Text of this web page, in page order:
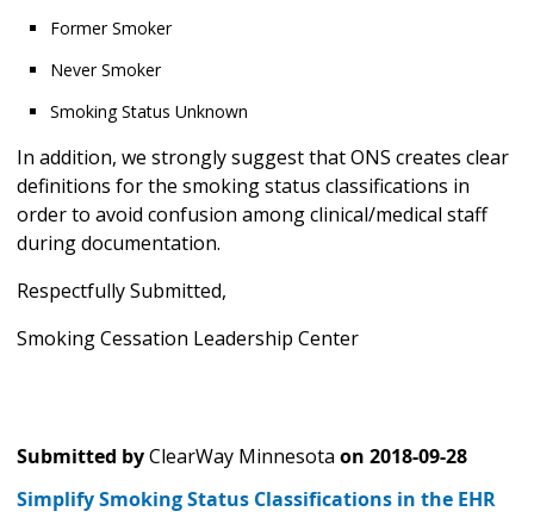
Former Smoker
Never Smoker
Smoking Status Unknown
In addition, we strongly suggest that ONS creates clear
definitions for the smoking status classifications in
order to avoid confusion among clinical/medical staff
during documentation.
Respectfully Submitted,
Smoking Cessation Leadership Center
Submitted byClearWay Minnesota on 2018-09-28
Simplify Smoking Status Classifications in the EHR